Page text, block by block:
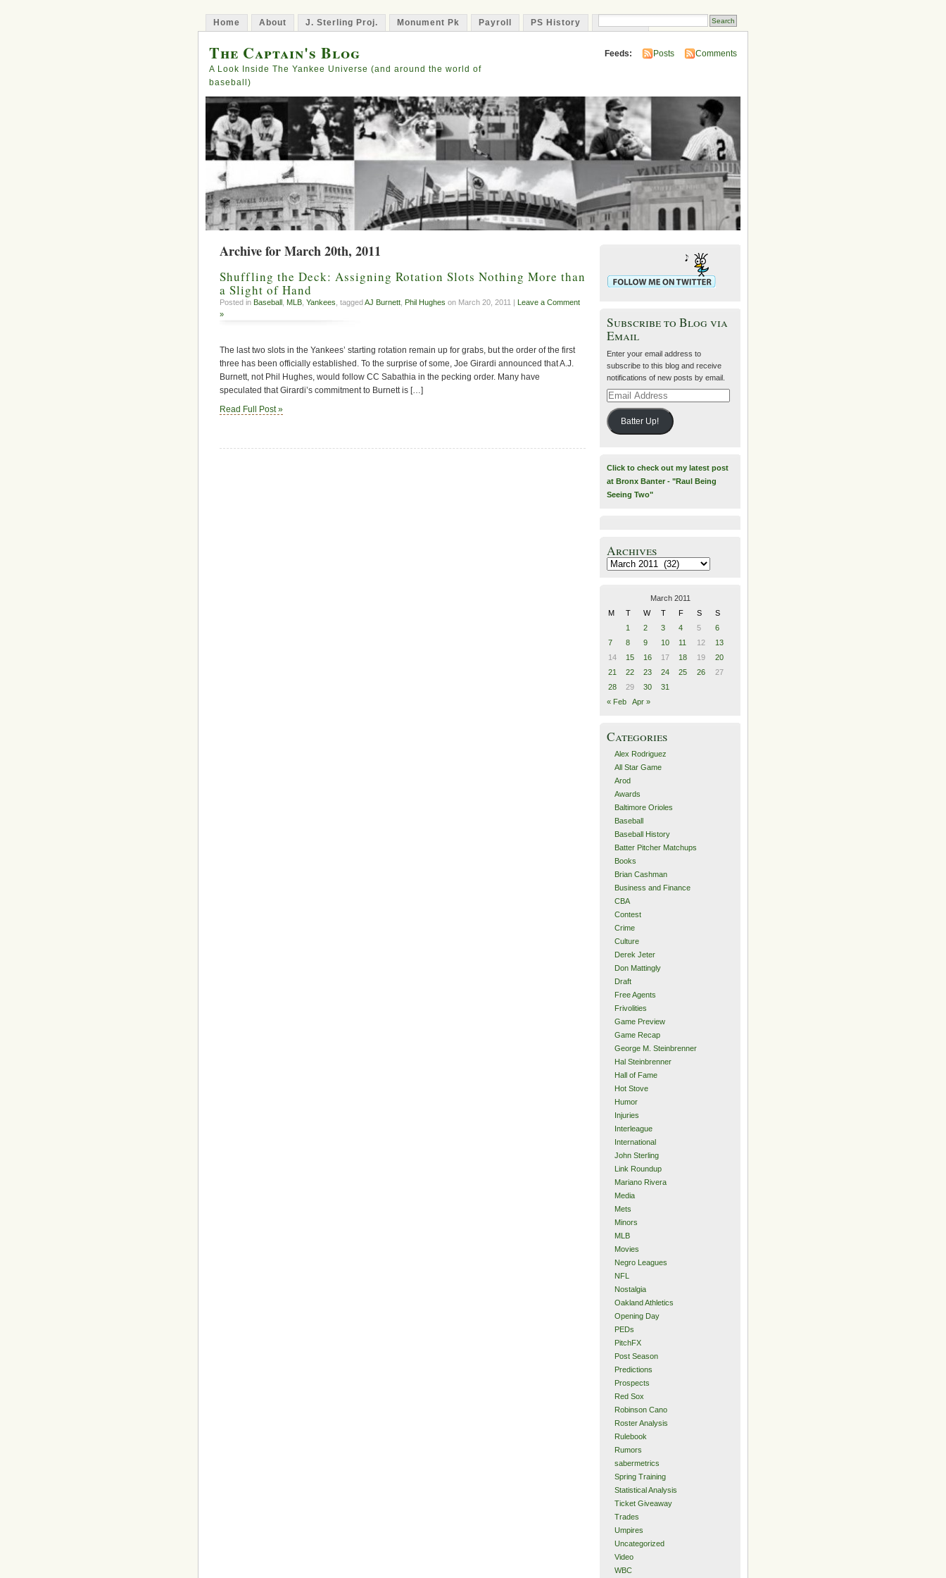
Home About J. Sterling Proj. Monument Pk Payroll PS History
The Captain's Blog
A Look Inside The Yankee Universe (and around the world of
baseball)
Feeds: Posts Comments
Archive for March 20th, 2011
Shuffling the Deck: Assigning Rotation Slots Nothing More than
a Slight of Hand
Posted in Baseball MLB Yankees , taggedAJ Burnett Phil Hughes on March 20, 2011 | Leave a Comment
»
The last two slots in the Yankees’ starting rotation remain up for grabs, but the order of the first
three has been officially established. To the surprise of some, Joe Girardi announced that A.J.
Burnett, not Phil Hughes, would follow CC Sabathia in the pecking order. Many have
speculated that Girardi’s commitment to Burnett is […]
Read Full Post »
Subscribe to Blog via
Email
Enter your email address to
subscribe to this blog and receive
notifications of new posts by email.
Email
Batter Up!
Click to check out my latest post
at Bronx Banter - "Raul Being
Seeing Two"
Archives
Archives
March 2011
M
T W T F S
S
1
2 3 4 5
6
7
8 9 10 11 12
13
14
15 16 17 18 19
20
21
22 23 24 25 26
27
28
29 30
31
« Feb
Apr »
Categories
Alex Rodriguez
All Star Game
Arod
Awards
Baltimore Orioles
Baseball
Baseball History
Batter Pitcher Matchups
Books
Brian Cashman
Business and Finance
CBA
Contest
Crime
Culture
Derek Jeter
Don Mattingly
Draft
Free Agents
Frivolities
Game Preview
Game Recap
George M. Steinbrenner
Hal Steinbrenner
Hall of Fame
Hot Stove
Humor
Injuries
Interleague
International
John Sterling
Link Roundup
Mariano Rivera
Media
Mets
Minors
MLB
Movies
Negro Leagues
NFL
Nostalgia
Oakland Athletics
Opening Day
PEDs
PitchFX
Post Season
Predictions
Prospects
Red Sox
Robinson Cano
Roster Analysis
Rulebook
Rumors
sabermetrics
Spring Training
Statistical Analysis
Ticket Giveaway
Trades
Umpires
Uncategorized
Video
WBC